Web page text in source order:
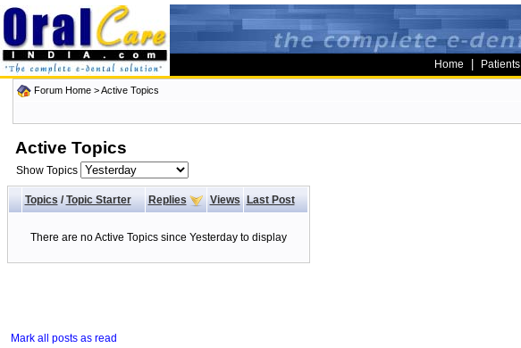
Home Patients
Forum Home>Active Topics
Active Topics
Show Topics
Topics/ Topic Starter Replies Views Last Post
There are no Active Topics since Yesterday to display
Mark all posts as read